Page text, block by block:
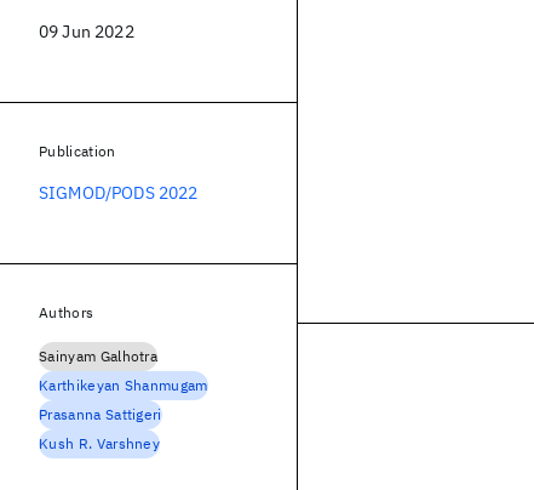
09 Jun 2022
Publication
SIGMOD/PODS 2022
Authors
Sainyam Galhotra
Karthikeyan Shanmugam
Prasanna Sattigeri
Kush R. Varshney